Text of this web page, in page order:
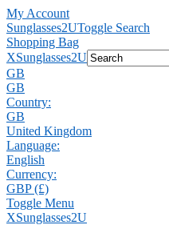
My Account
Sunglasses2UToggle Search
Shopping Bag
XSunglasses2U
GB
GB
Country:
GB
United Kingdom
Language:
English
Currency:
GBP (£)
Toggle Menu
XSunglasses2U